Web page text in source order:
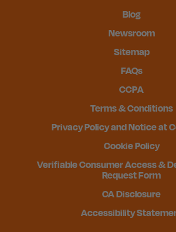
Blog
Newsroom
Sitemap
FAQs
CCPA
Terms & Conditions
Privacy Policy and Notice at
Cookie Policy
Verifiable Consumer Access &
Request Form
CA Disclosure
Accessibility